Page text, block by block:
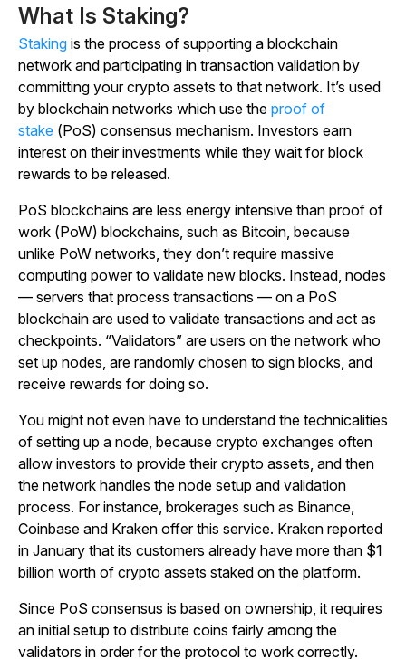
What Is Staking?
Staking is the process of supporting a blockchain
network and participating in transaction validation by
committing your crypto assets to that network. It’s used
by blockchain networks which use the proof of
stake (PoS) consensus mechanism. Investors earn
interest on their investments while they wait for block
rewards to be released.
PoS blockchains are less energy intensive than proof of
work (PoW) blockchains, such as Bitcoin, because
unlike PoW networks, they don’t require massive
computing power to validate new blocks. Instead, nodes
— servers that process transactions — on a PoS
blockchain are used to validate transactions and act as
checkpoints. “Validators” are users on the network who
set up nodes, are randomly chosen to sign blocks, and
receive rewards for doing so.
You might not even have to understand the technicalities
of setting up a node, because crypto exchanges often
allow investors to provide their crypto assets, and then
the network handles the node setup and validation
process. For instance, brokerages such as Binance,
Coinbase and Kraken offer this service. Kraken reported
in January that its customers already have more than $1
billion worth of crypto assets staked on the platform.
Since PoS consensus is based on ownership, it requires
an initial setup to distribute coins fairly among the
validators in order for the protocol to work correctly.